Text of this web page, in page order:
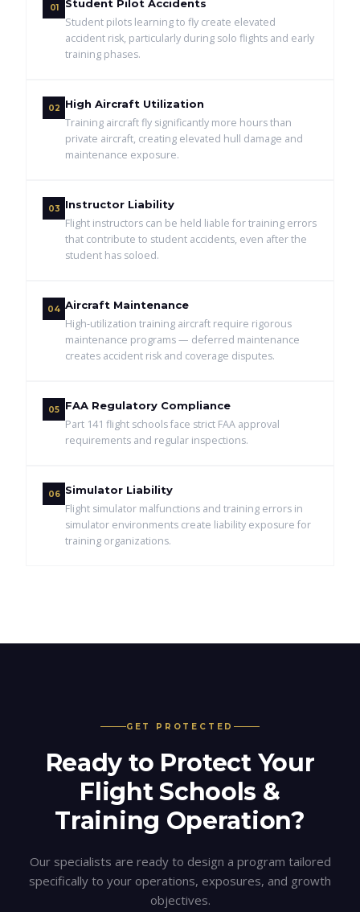
01 Student Pilot Accidents
Student pilots learning to fly create elevated
accident risk, particularly during solo flights and early
training phases.
02 High Aircraft Utilization
Training aircraft fly significantly more hours than
private aircraft, creating elevated hull damage and
maintenance exposure.
03 Instructor Liability
Flight instructors can be held liable for training errors
that contribute to student accidents, even after the
student has soloed.
04 Aircraft Maintenance
High-utilization training aircraft require rigorous
maintenance programs — deferred maintenance
creates accident risk and coverage disputes.
05 FAA Regulatory Compliance
Part 141 flight schools face strict FAA approval
requirements and regular inspections.
06 Simulator Liability
Flight simulator malfunctions and training errors in
simulator environments create liability exposure for
training organizations.
GET PROTECTED
Ready to Protect Your
Flight Schools &
Training Operation?
Our specialists are ready to design a program tailored
specifically to your operations, exposures, and growth
objectives.